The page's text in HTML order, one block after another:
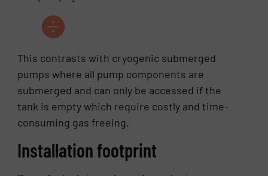
This contrasts with cryogenic submerged
pumps where all pump components are
submerged and can only be accessed if the
tank is empty which require costly and time-
consuming gas freeing.
Installation footprint